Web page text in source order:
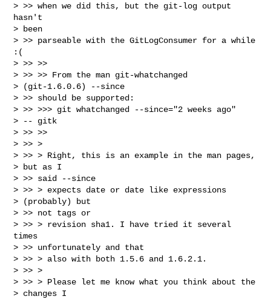
> >> when we did this, but the git-log output
hasn't
> been
> >> parseable with the GitLogConsumer for a while
:(
> >> >>
> >> >> From the man git-whatchanged
> (git-1.6.0.6) --since
> >> should be supported:
> >> >>> git whatchanged --since="2 weeks ago"
> -- gitk
> >> >>
> >> >
> >> > Right, this is an example in the man pages,
> but as I
> >> said --since
> >> > expects date or date like expressions
> (probably) but
> >> not tags or
> >> > revision sha1. I have tried it several
times
> >> unfortunately and that
> >> > also with both 1.5.6 and 1.6.2.1.
> >> >
> >> > Please let me know what you think about the
> changes I